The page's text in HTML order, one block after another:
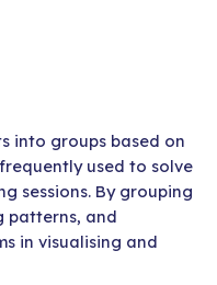
into groups based on
used to solve
sessions. By grouping
patterns, and
in visualising and